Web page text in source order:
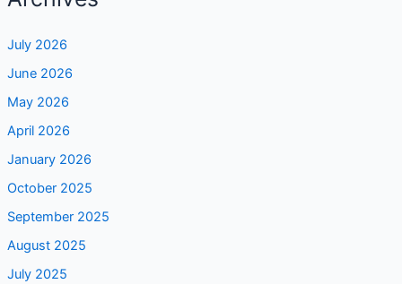
July 2026
June 2026
May 2026
April 2026
January 2026
October 2025
September 2025
August 2025
July 2025